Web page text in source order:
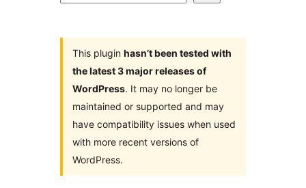
This plugin hasn’t been tested with
the latest 3 major releases of
WordPress. It may no longer be
maintained or supported and may
have compatibility issues when used
with more recent versions of
WordPress.